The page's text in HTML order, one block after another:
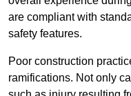
are compliant with
safety features.
Poor construction
ramifications. Not only